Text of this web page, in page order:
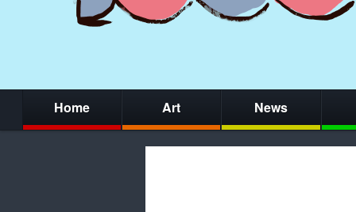
Home Art News